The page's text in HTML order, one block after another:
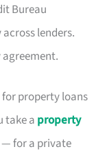
Bureau
lenders.
for property loans
take a property
— for a private